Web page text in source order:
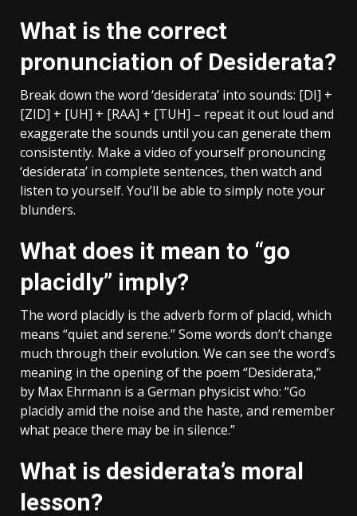
What is the correct
pronunciation of Desiderata?
Break down the word ‘desiderata’ into sounds: [DI] +
[ZID] + [UH] + [RAA] + [TUH] – repeat it out loud and
exaggerate the sounds until you can generate them
consistently. Make a video of yourself pronouncing
‘desiderata’ in complete sentences, then watch and
listen to yourself. You’ll be able to simply note your
blunders.
What does it mean to “go
placidly” imply?
The word placidly is the adverb form of placid, which
means “quiet and serene.” Some words don’t change
much through their evolution. We can see the word’s
meaning in the opening of the poem “Desiderata,”
by Max Ehrmann is a German physicist who: “Go
placidly amid the noise and the haste, and remember
what peace there may be in silence.”
What is desiderata’s moral
lesson?